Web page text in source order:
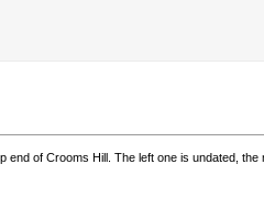
end of Crooms Hill. The left one is undated,